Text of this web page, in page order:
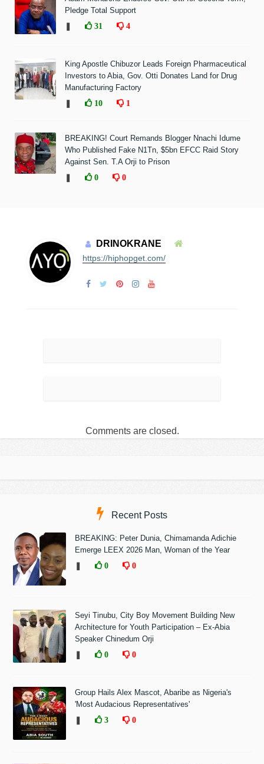
Pledge Total Support
31 4
King Apostle Chibuzor Leads Foreign Pharmaceutical
Investors to Abia, Gov. Otti Donates Land for Drug
Manufacturing Factory
10 1
BREAKING! Court Remands Blogger Nnachi Idume
Who Published Fake N1Tn, $5bn EFCC Raid Story
Against Sen. T.A Orji to Prison
0 0
DRINOKRANE
https://hiphopget.com/
Comments are closed.
Recent Posts
BREAKING: Peter Dunia, Chimamanda Adichie
Emerge LEEX 2026 Man, Woman of the Year
0 0
Seyi Tinubu, City Boy Movement Building New
Architecture for Youth Participation – Ex-Abia
Speaker Chinedum Orji
0 0
Group Hails Alex Mascot, Abaribe as Nigeria's
'Most Audacious Representatives'
3 0